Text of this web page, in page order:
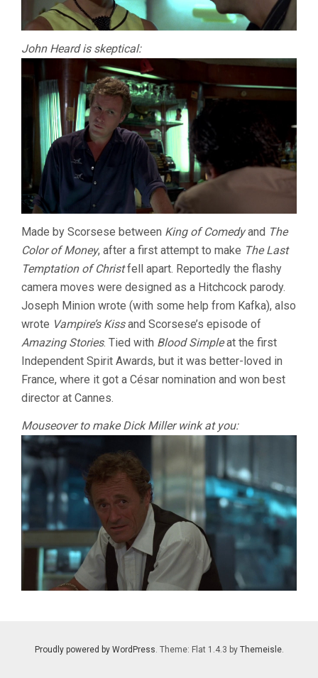
John Heard is skeptical:
Made by Scorsese between King of Comedyand The
Color of Money, after a first attempt to make The Last
Temptation of Christfell apart. Reportedly the flashy
camera moves were designed as a Hitchcock parody.
Joseph Minion wrote (with some help from Kafka), also
wrote Vampire’s Kissand Scorsese’s episode of
Amazing Stories. Tied with Blood Simpleat the first
Independent Spirit Awards, but it was better-loved in
France, where it got a César nomination and won best
director at Cannes.
Mouseover to make Dick Miller wink at you:
Proudly powered by WordPress . Theme: Flat 1.4.3 by Themeisle.